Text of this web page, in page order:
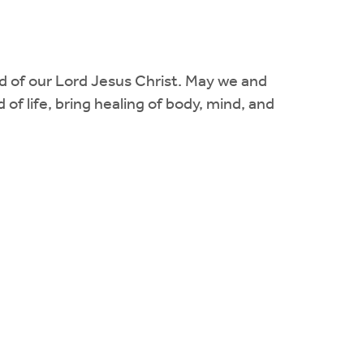
of our Lord Jesus Christ. May we and
life, bring healing of body, mind, and